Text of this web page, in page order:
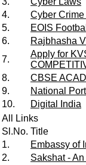
4.
Cyber
5.
EOIS
6.
Rajbhasha
7.
Apply for
8.
CBSE
9.
National
10.
Digital India
All Links
Sl.No. Title
1.
Embassy of
2.
Sakshat -